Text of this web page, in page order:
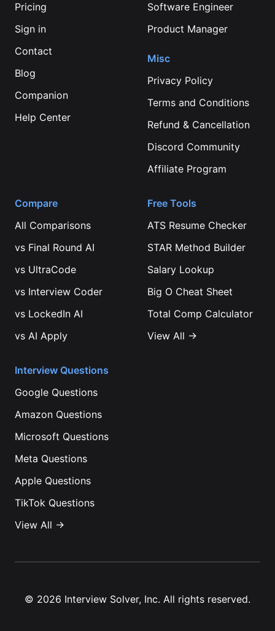
Pricing
Sign in
Contact
Blog
Companion
Help Center
Software Engineer
Product Manager
Misc
Privacy Policy
Terms and Conditions
Refund & Cancellation
Discord Community
Affiliate Program
Compare
All Comparisons
vs Final Round AI
vs UltraCode
vs Interview Coder
vs LockedIn AI
vs AI Apply
Free Tools
ATS Resume Checker
STAR Method Builder
Salary Lookup
Big O Cheat Sheet
Total Comp Calculator
View All →
Interview Questions
Google Questions
Amazon Questions
Microsoft Questions
Meta Questions
Apple Questions
TikTok Questions
View All →
© 2026 Interview Solver, Inc. All rights reserved.